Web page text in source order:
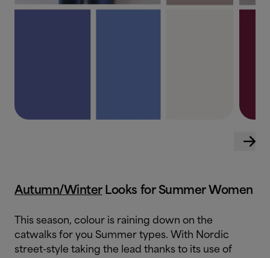
Autumn/WinterLooks for Summer Women
This season, colour is raining down on the
catwalks for you Summer types. With Nordic
street-style taking the lead thanks to its use of